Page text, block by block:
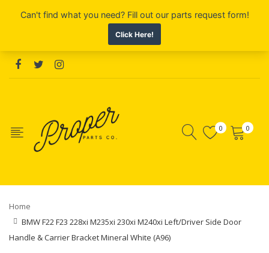
0 0
Home
BMW F22 F23 228xi M235xi 230xi M240xi Left/Driver Side Door
Handle & Carrier Bracket Mineral White (A96)